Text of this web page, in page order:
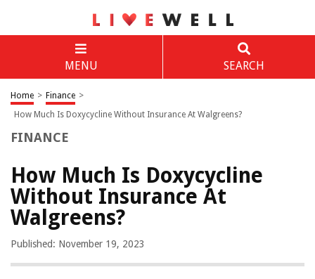
MENU SEARCH
Home > Finance >
How Much Is Doxycycline Without Insurance At Walgreens?
FINANCE
How Much Is Doxycycline
Without Insurance At
Walgreens?
Published: November 19, 2023